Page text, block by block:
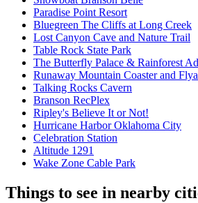
Paradise Point Resort
Bluegreen The Cliffs at Long Creek
Lost Canyon Cave and Nature Trail
Table Rock State Park
The Butterfly Palace & Rainforest
Runaway Mountain Coaster and
Talking Rocks Cavern
Branson RecPlex
Ripley's Believe It or Not!
Hurricane Harbor Oklahoma City
Celebration Station
Altitude 1291
Wake Zone Cable Park
Things to see in nearby